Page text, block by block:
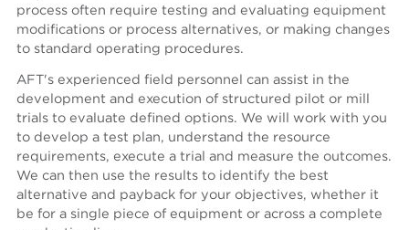
process often require testing and evaluating equipment
modifications or process alternatives, or making changes
to standard operating procedures.
AFT's experienced field personnel can assist in the
development and execution of structured pilot or mill
trials to evaluate defined options. We will work with you
to develop a test plan, understand the resource
requirements, execute a trial and measure the outcomes.
We can then use the results to identify the best
alternative and payback for your objectives, whether it
be for a single piece of equipment or across a complete